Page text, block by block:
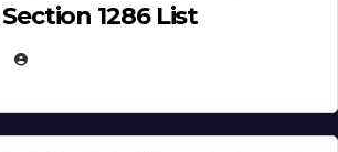
1286 List